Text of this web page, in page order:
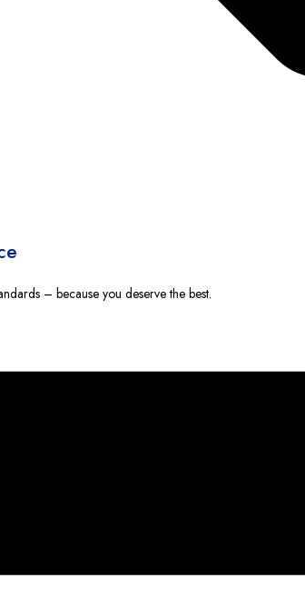
– because you deserve the best.